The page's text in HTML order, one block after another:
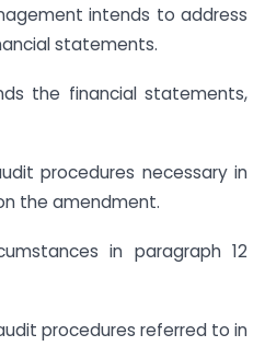
intends to address
statements.
the financial statements,
procedures necessary in
the amendment.
in paragraph 12
procedures referred to in